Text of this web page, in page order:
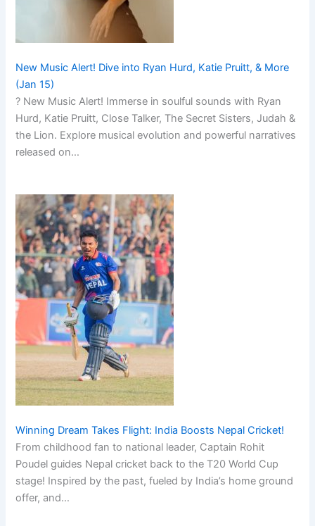
New Music Alert! Dive into Ryan Hurd, Katie Pruitt, & More
(Jan 15)
? New Music Alert! Immerse in soulful sounds with Ryan
Hurd, Katie Pruitt, Close Talker, The Secret Sisters, Judah &
the Lion. Explore musical evolution and powerful narratives
released on…
Winning Dream Takes Flight: India Boosts Nepal Cricket!
From childhood fan to national leader, Captain Rohit
Poudel guides Nepal cricket back to the T20 World Cup
stage! Inspired by the past, fueled by India’s home ground
offer, and…